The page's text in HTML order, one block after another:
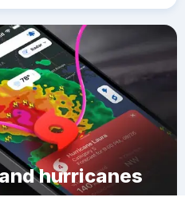
hurricanes